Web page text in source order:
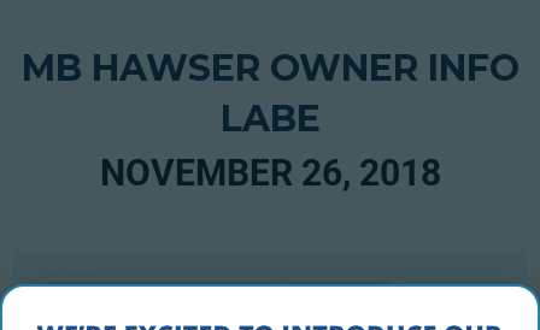
MB HAWSER OWNER INFO
LABE
NOVEMBER 26, 2018